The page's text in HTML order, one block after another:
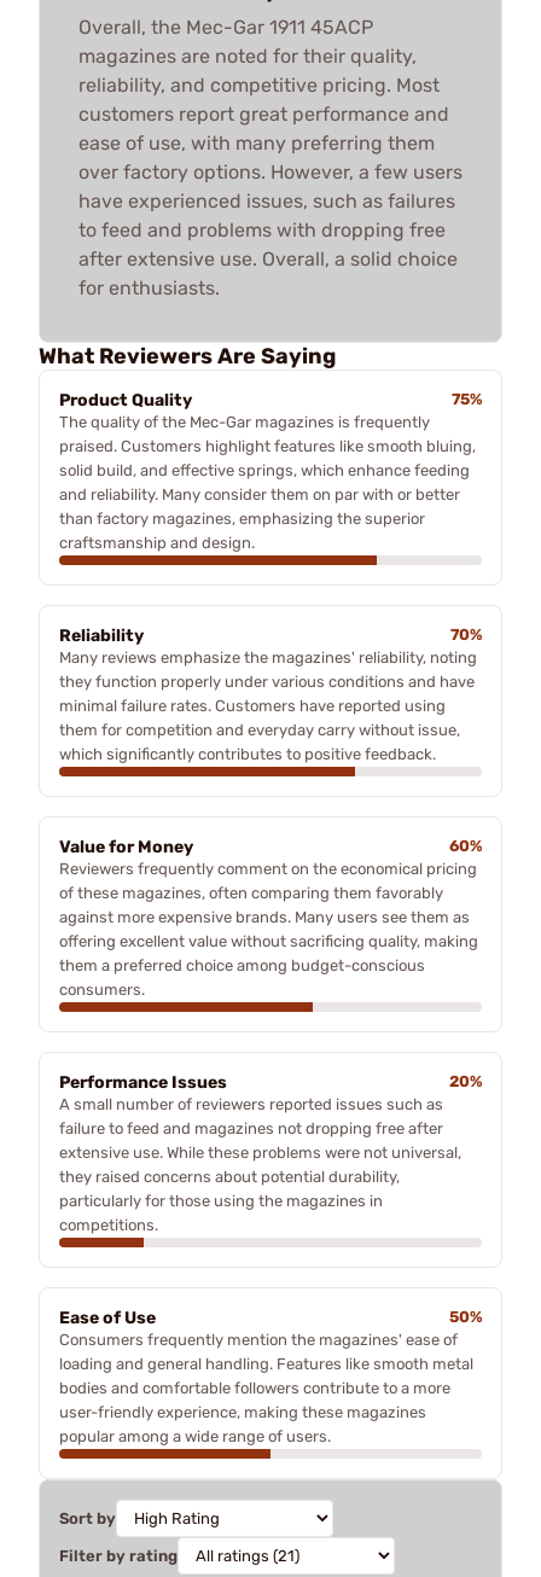
Overall, the Mec-Gar 1911 45ACP
magazines are noted for their quality,
reliability, and competitive pricing. Most
customers report great performance and
ease of use, with many preferring them
over factory options. However, a few users
have experienced issues, such as failures
to feed and problems with dropping free
after extensive use. Overall, a solid choice
for enthusiasts.
What Reviewers Are Saying
Product Quality
75%
The quality of the Mec-Gar magazines is frequently
praised. Customers highlight features like smooth bluing,
solid build, and effective springs, which enhance feeding
and reliability. Many consider them on par with or better
than factory magazines, emphasizing the superior
craftsmanship and design.
Reliability
70%
Many reviews emphasize the magazines' reliability, noting
they function properly under various conditions and have
minimal failure rates. Customers have reported using
them for competition and everyday carry without issue,
which significantly contributes to positive feedback.
Value for Money
60%
Reviewers frequently comment on the economical pricing
of these magazines, often comparing them favorably
against more expensive brands. Many users see them as
offering excellent value without sacrificing quality, making
them a preferred choice among budget-conscious
consumers.
Performance Issues
20%
A small number of reviewers reported issues such as
failure to feed and magazines not dropping free after
extensive use. While these problems were not universal,
they raised concerns about potential durability,
particularly for those using the magazines in
competitions.
Ease of Use
50%
Consumers frequently mention the magazines' ease of
loading and general handling. Features like smooth metal
bodies and comfortable followers contribute to a more
user-friendly experience, making these magazines
popular among a wide range of users.
Sort by
Filter by rating